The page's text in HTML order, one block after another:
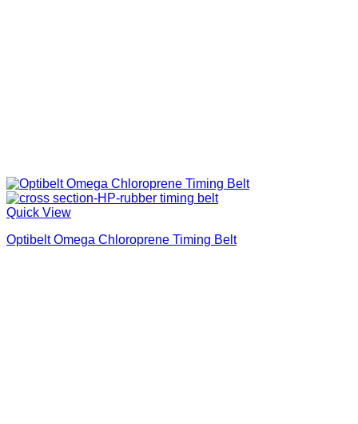
Quick View
Optibelt Omega Chloroprene Timing Belt